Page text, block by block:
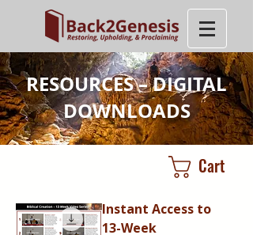
RESOURCES – DIGITAL
DOWNLOADS
Cart
Instant Access to
13-Week